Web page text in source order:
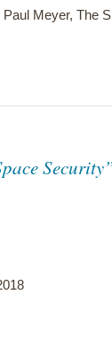
Meyer, The